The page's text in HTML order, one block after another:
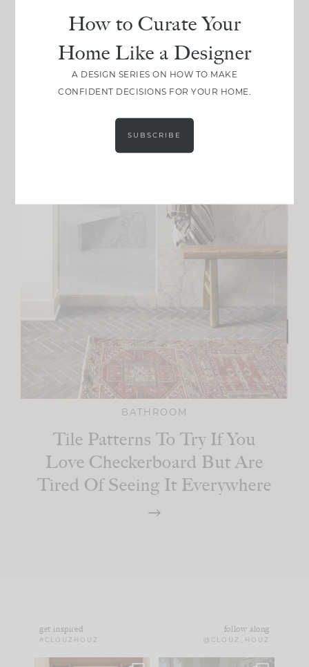
BATHROOM
Tile Patterns To Try If You
Love Checkerboard But Are
Tired Of Seeing It Everywhere
get inspired
#CLOUZHOUZ
follow along
@CLOUZ_HOUZ
How to Curate Your
Home Like a Designer
A DESIGN SERIES ON HOW TO MAKE
CONFIDENT DECISIONS FOR YOUR HOME.
SUBSCRIBE